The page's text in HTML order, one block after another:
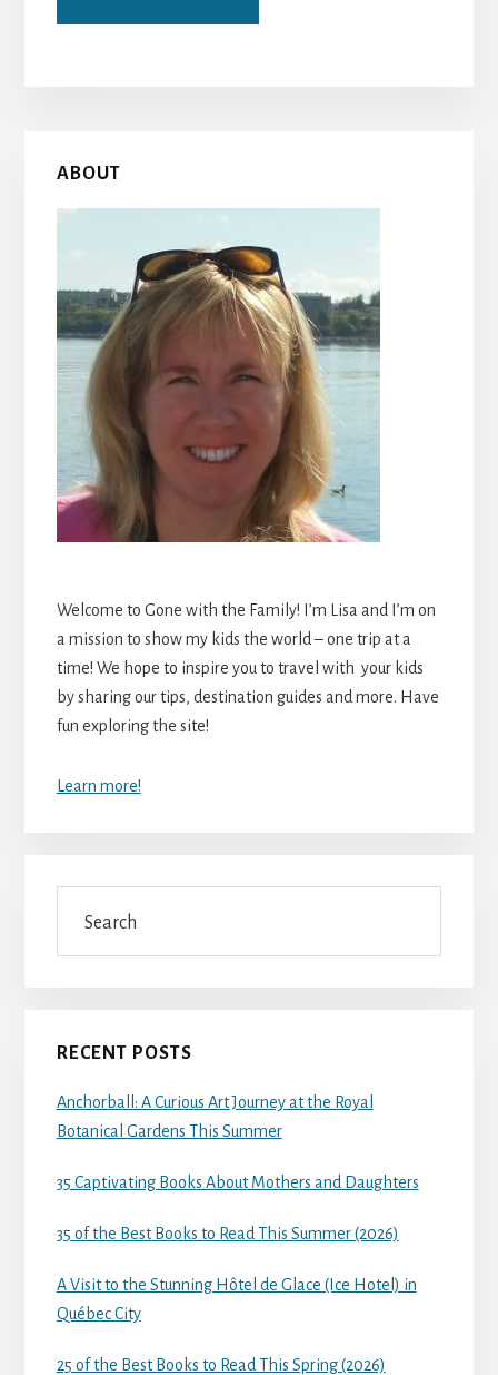
Primary
Sidebar
ABOUT
Welcome to Gone with the Family! I’m Lisa and I’m on
a mission to show my kids the world – one trip at a
time! We hope to inspire you to travel with your kids
by sharing our tips, destination guides and more. Have
fun exploring the site!
Learn more!
RECENT POSTS
Anchorball: A Curious Art Journey at the Royal
Botanical Gardens This Summer
35 Captivating Books About Mothers and Daughters
35 of the Best Books to Read This Summer (2026)
A Visit to the Stunning Hôtel de Glace (Ice Hotel) in
Québec City
25 of the Best Books to Read This Spring (2026)